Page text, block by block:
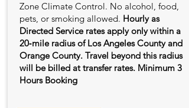
Zone Climate Control. No alcohol, food,
pets, or smoking allowed. Hourly as
Directed Service rates apply only within a
20‑mile radius of Los Angeles County and
Orange County. Travel beyond this radius
will be billed at transfer rates. Minimum 3
Hours Booking